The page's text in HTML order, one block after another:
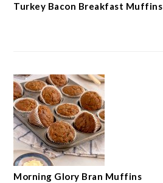
Turkey Bacon Breakfast Muffins
Morning Glory Bran Muffins